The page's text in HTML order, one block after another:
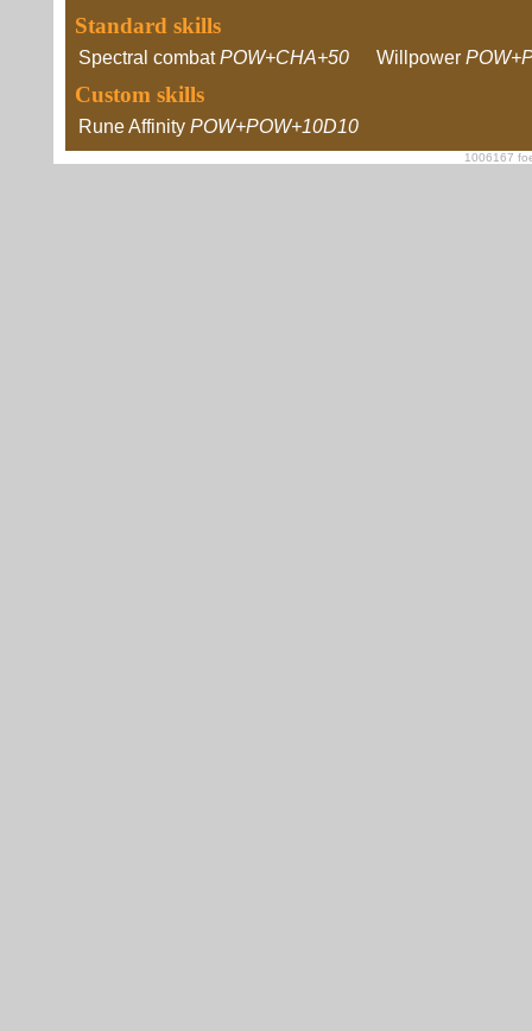
Standard skills
Spectral combat POW+CHA+50 Willpower
Custom skills
Rune Affinity POW+POW+10D10
1006167